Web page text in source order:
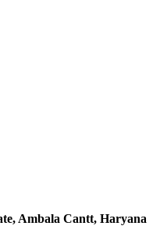
Ambala Cantt, Haryana